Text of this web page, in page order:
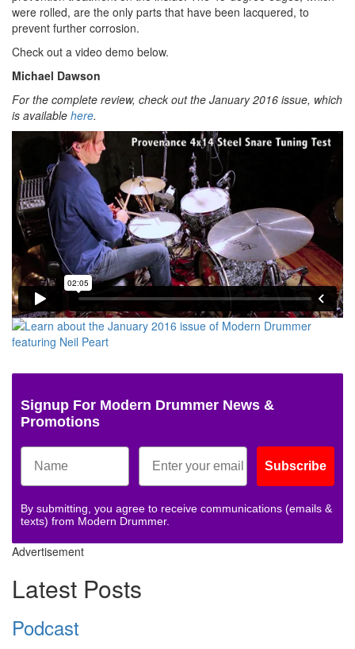
were rolled, are the only parts that have been lacquered, to
prevent further corrosion.
Check out a video demo below.
Michael Dawson
For the complete review, check out the January 2016 issue, which
is available here.
Signup For Modern Drummer News &
Promotions
Subscribe
By submitting, you agree to receive communications (emails &
texts) from Modern Drummer.
Advertisement
Latest Posts
Podcast